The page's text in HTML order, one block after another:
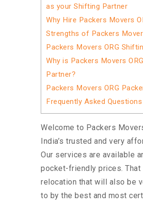
as your Shifting Partner
Why Hire Packers Movers
Strengths of Packers
Packers Movers ORG
Why is Packers Movers
Partner?
Packers Movers ORG
Frequently Asked Questions
Welcome to Packers
India’s trusted and very
Our services are available
pocket-friendly prices.
relocation that will also be
to by the best and most